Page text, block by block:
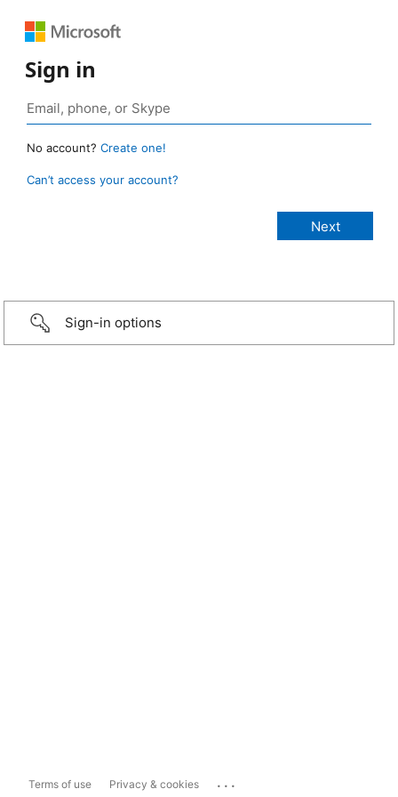
Sign in
No account? Create one!
Can’t access your account?
Sign-in options
Terms of use Privacy & cookies ...